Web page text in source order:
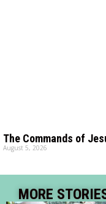
The Commands of
August 5, 2026
MORE